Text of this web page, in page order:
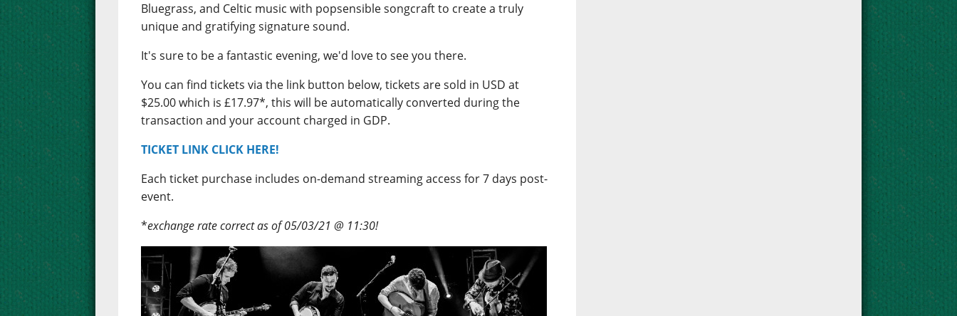
Bluegrass, and Celtic music with popsensible songcraft to create a truly
unique and gratifying signature sound.
It's sure to be a fantastic evening, we'd love to see you there.
You can find tickets via the link button below, tickets are sold in USD at
$25.00 which is £17.97*, this will be automatically converted during the
transaction and your account charged in GDP.
TICKET LINK CLICK HERE!
Each ticket purchase includes on-demand streaming access for 7 days post-
event.
*exchange rate correct as of 05/03/21 @ 11:30!